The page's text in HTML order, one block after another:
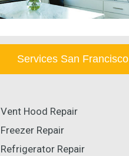
Services San Francisco
Vent Hood Repair
Freezer Repair
Refrigerator Repair